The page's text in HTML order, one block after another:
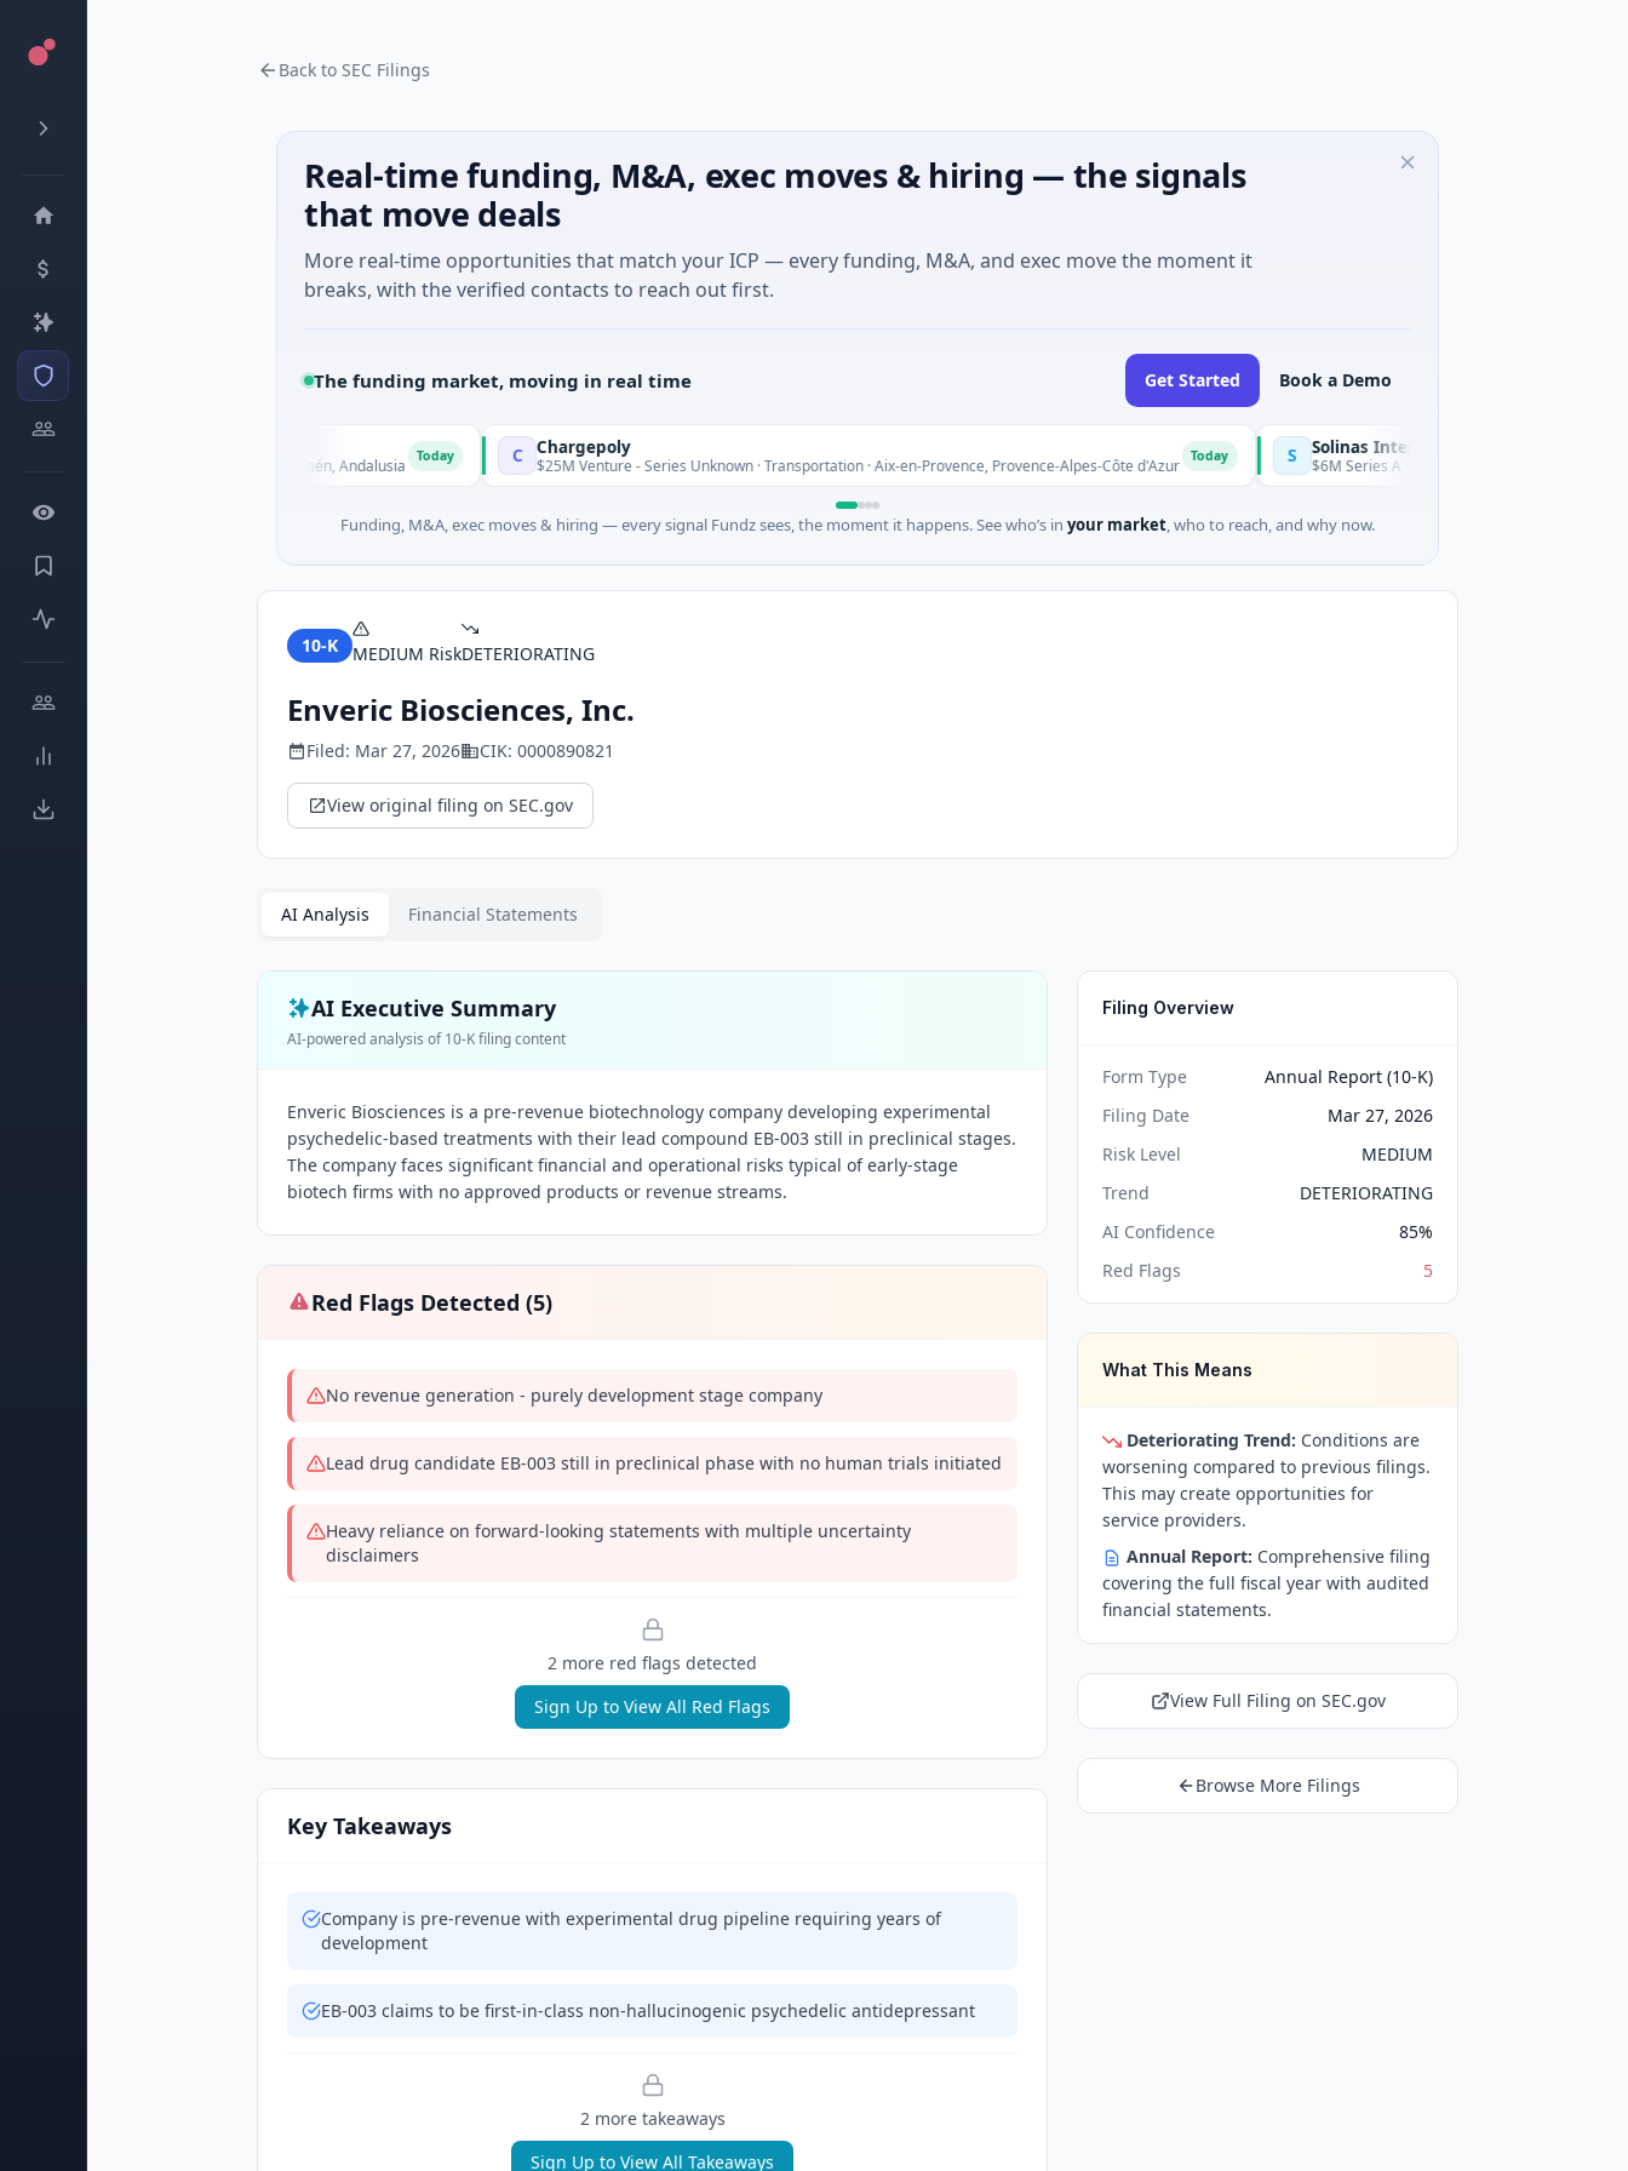
Back to SEC Filings
Real-time funding, M&A, exec moves & hiring — the signals
that move deals
More real-time opportunities that match your ICP — every funding, M&A, and exec move the moment it
breaks, with the verified contacts to reach out first.
The funding market, moving in real time Get Started Book a Demo
- Series Unknown · Biotechnology · Jaén, Andalusia C Chargepoly
$25M Venture - Series Unknown · Transportation · Aix-en-Provence, Provence-Alpes-Côte d'Azur S Solinas Integrity
$6M Series A · Artificial Intelligence · Chennai, Tamil
Funding, M&A, exec moves & hiring — every signal Fundz sees, the moment it happens. See who’s in your market, who to reach, and why now.
10-K MEDIUM RiskDETERIORATING
Enveric Biosciences, Inc.
Filed: Mar 27, 2026 CIK: 0000890821
View original filing on SEC.gov
AI Analysis Financial Statements
AI Executive Summary
AI-powered analysis of10-Kfiling content
Enveric Biosciences is a pre-revenue biotechnology company developing experimental
psychedelic-based treatments with their lead compound EB-003 still in preclinical stages.
The company faces significant financial and operational risks typical of early-stage
biotech firms with no approved products or revenue streams.
Red Flags Detected (5)
No revenue generation - purely development stage company
Lead drug candidate EB-003 still in preclinical phase with no human trials initiated
Heavy reliance on forward-looking statements with multiple uncertainty
disclaimers
2 more red flags detected
Sign Up to View All Red Flags
Key Takeaways
Company is pre-revenue with experimental drug pipeline requiring years of
development
EB-003 claims to be first-in-class non-hallucinogenic psychedelic antidepressant
2more takeaways
Sign Up to View All Takeaways
Filing Overview
Form Type
Annual Report (10-K)
Filing Date
Mar 27, 2026
Risk Level
MEDIUM
Trend
DETERIORATING
AI Confidence
85%
Red Flags
5
What This Means
Deteriorating Trend: Conditions are
worsening compared to previous filings.
This may create opportunities for
service providers.
Annual Report: Comprehensive filing
covering the full fiscal year with audited
financial statements.
View Full Filing on SEC.gov
Browse More Filings